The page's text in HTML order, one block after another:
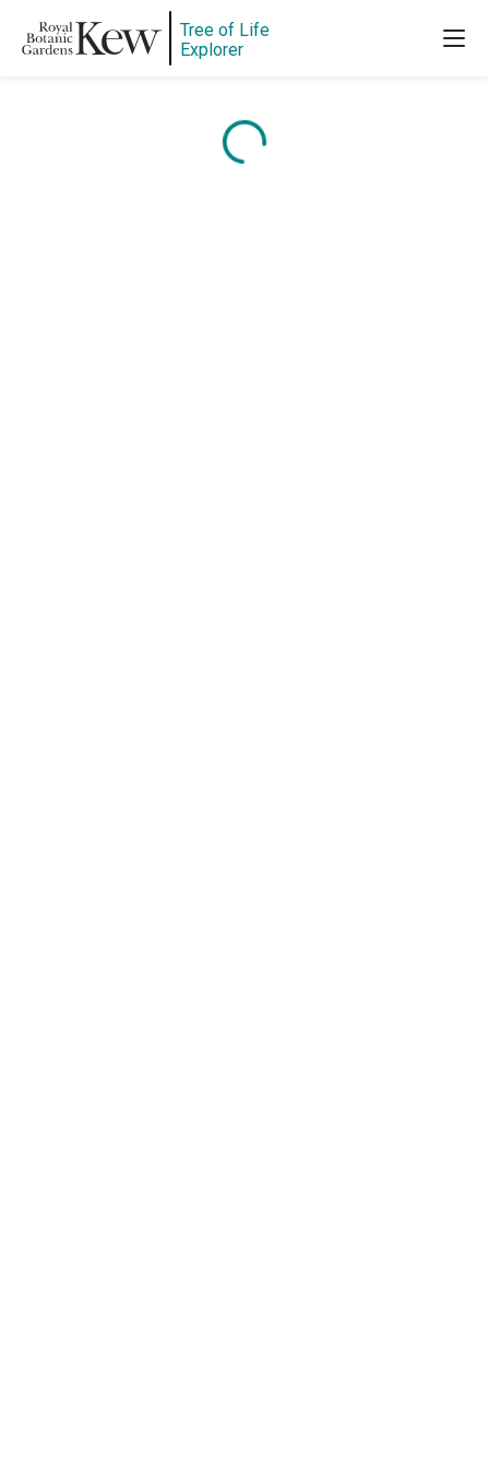
Tree of Life
Explorer
Content is loading...